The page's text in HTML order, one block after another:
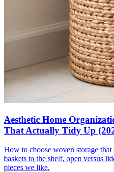
Aesthetic Home
That Actually Tidy Up
How to choose woven storage
baskets to the shelf, open versus
pieces we like.